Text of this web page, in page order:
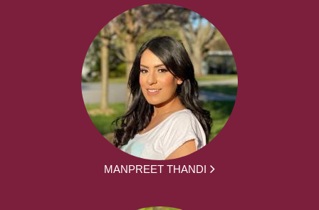
MANPREET THANDI